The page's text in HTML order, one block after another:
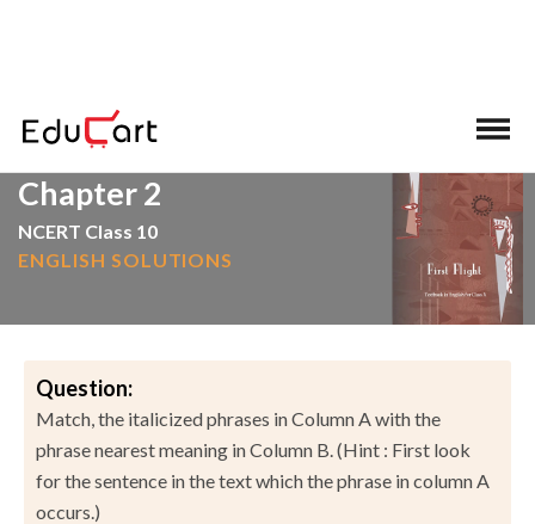
Chapter 2
NCERT Class 10
ENGLISH SOLUTIONS
Question:
Match, the italicized phrases in Column A with the
phrase nearest meaning in Column B. (Hint : First look
for the sentence in the text which the phrase in column A
occurs.)